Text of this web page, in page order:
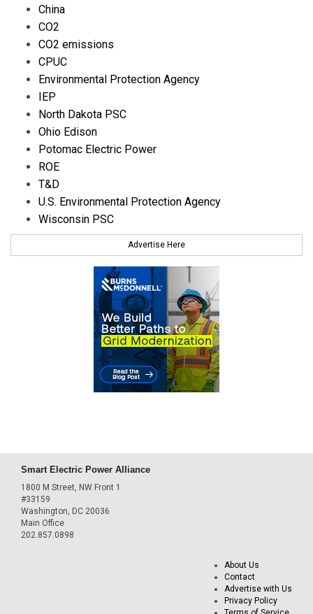
China
CO2
CO2 emissions
CPUC
Environmental Protection Agency
IEP
North Dakota PSC
Ohio Edison
Potomac Electric Power
ROE
T&D
U.S. Environmental Protection Agency
Wisconsin PSC
Advertise Here
Smart Electric Power Alliance
1800 M Street, NW Front 1
#33159
Washington, DC 20036
Main Office
202.857.0898
About Us
Contact
Advertise with Us
Privacy Policy